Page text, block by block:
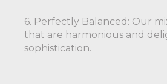
6. Perfectly Balanced: Our
that are harmonious and
sophistication.